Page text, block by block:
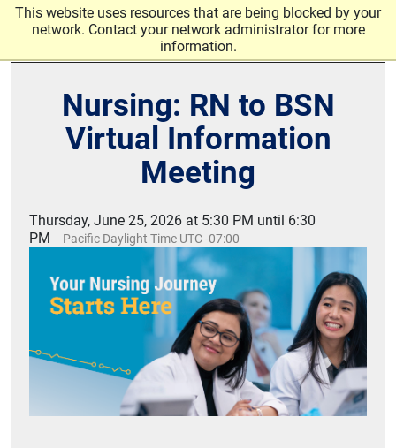
This website uses resources that are being blocked by your
network. Contact your network administrator for more
information.
Skip to main content
Nursing: RN to BSN
Virtual Information
Meeting
Thursday, June 25, 2026 at 5:30 PM until 6:30
PM
Pacific Daylight Time UTC -07:00